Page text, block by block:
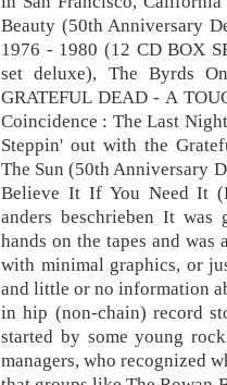
Beauty (50th Anniversary
1976 - 1980 (12 CD BOX
set deluxe), The Byrds
GRATEFUL DEAD - A
Coincidence : The Last
Steppin' out with the
The Sun (50th Anniversary
Believe It If You Need It
anders beschrieben It
hands on the tapes and
with minimal graphics, or
and little or no information
in hip (non-chain) record
started by some young
managers, who recognized